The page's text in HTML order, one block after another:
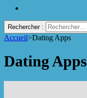
Rechercher :
Accueil>Dating Apps
Dating Apps